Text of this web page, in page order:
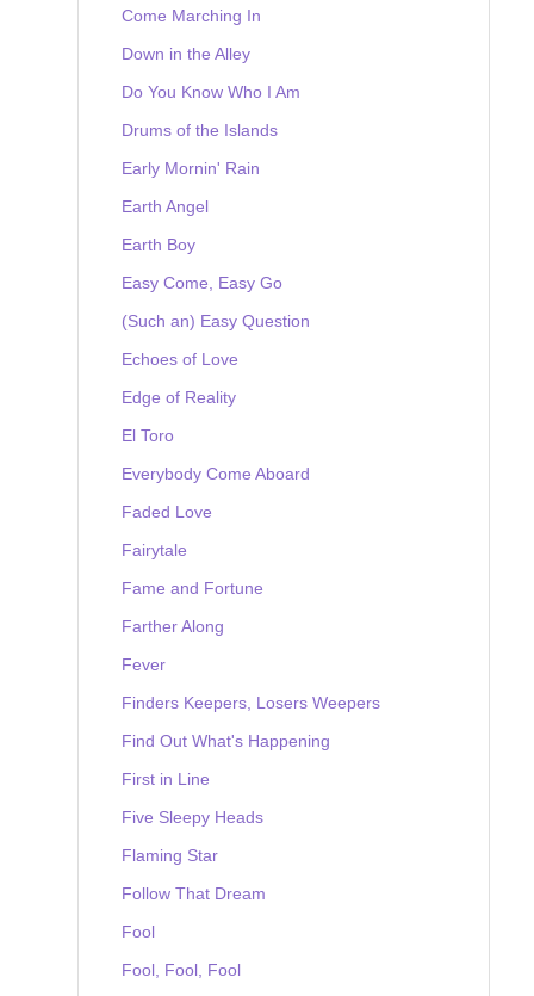
Come Marching In
Down in the Alley
Do You Know Who I Am
Drums of the Islands
Early Mornin' Rain
Earth Angel
Earth Boy
Easy Come, Easy Go
(Such an) Easy Question
Echoes of Love
Edge of Reality
El Toro
Everybody Come Aboard
Faded Love
Fairytale
Fame and Fortune
Farther Along
Fever
Finders Keepers, Losers Weepers
Find Out What's Happening
First in Line
Five Sleepy Heads
Flaming Star
Follow That Dream
Fool
Fool, Fool, Fool